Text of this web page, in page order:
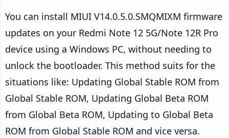
You can install MIUI V14.0.5.0.SMQMIXM firmware
updates on your Redmi Note 12 5G/Note 12R Pro
device using a Windows PC, without needing to
unlock the bootloader. This method suits for the
situations like: Updating Global Stable ROM from
Global Stable ROM, Updating Global Beta ROM
from Global Beta ROM, Updating to Global Beta
ROM from Global Stable ROM and vice versa.